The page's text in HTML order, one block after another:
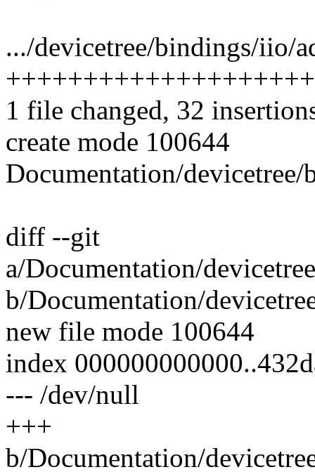
.../devicetree/bindings/iio/
1 file changed, 32
create mode 100644
Documentation/
diff --git
a/Documentation/
b/Documentation/
new file mode 100644
index
--- /dev/null
+++
b/Documentation/